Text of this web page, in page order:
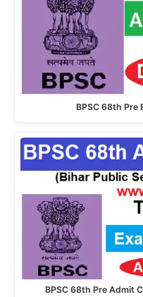
BPSC 68th Pre
BPSC 68th Pre Admit